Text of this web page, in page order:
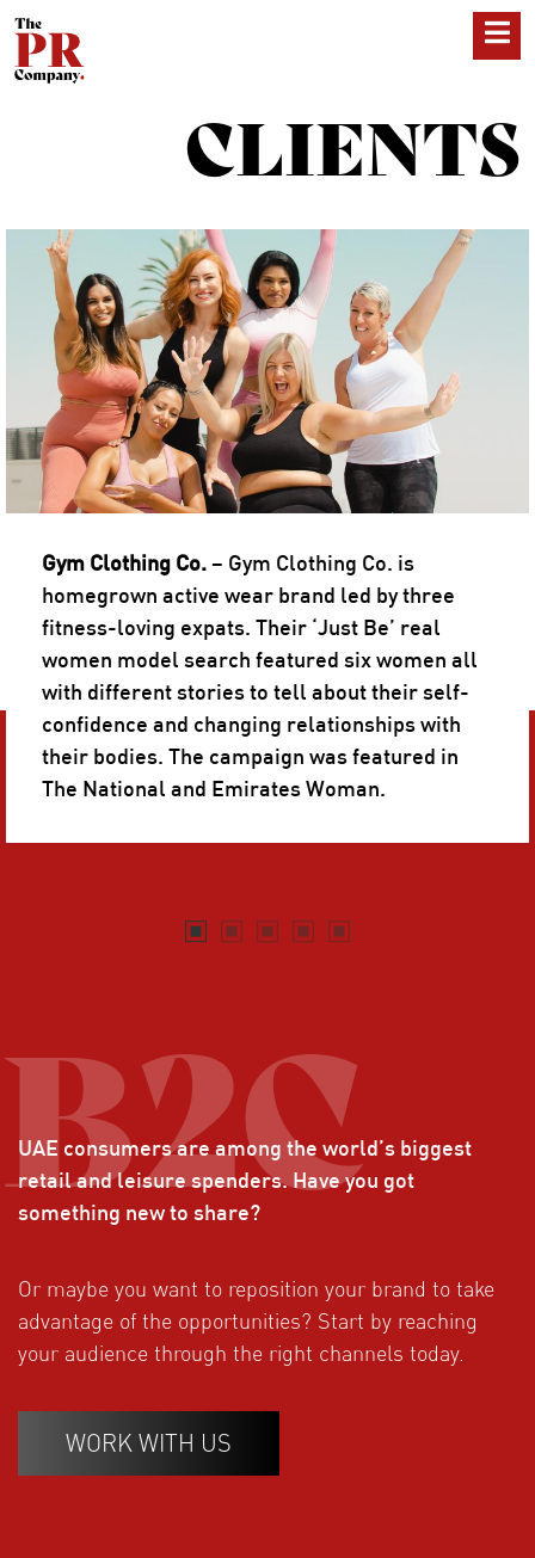
CLIENTS
Gym Clothing Co. – Gym Clothing Co. is
homegrown active wear brand led by three
fitness-loving expats. Their ‘Just Be’ real
women model search featured six women all
with different stories to tell about their self-
confidence and changing relationships with
their bodies. The campaign was featured in
The National and Emirates Woman.
UAE consumers are among the world’s biggest
retail and leisure spenders. Have you got
something new to share?
Or maybe you want to reposition your brand to take
advantage of the opportunities? Start by reaching
your audience through the right channels today.
WORK WITH US